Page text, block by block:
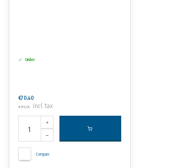
Order
€70,40
€85,18 Incl. tax
Compare